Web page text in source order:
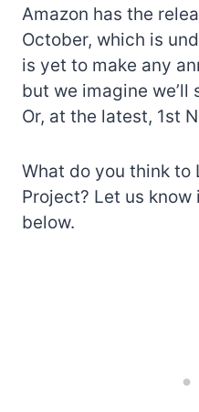
Amazon has the
October, which is
is yet to make any
but we imagine
Or, at the latest, 1st
What do you think to
Project? Let us
below.